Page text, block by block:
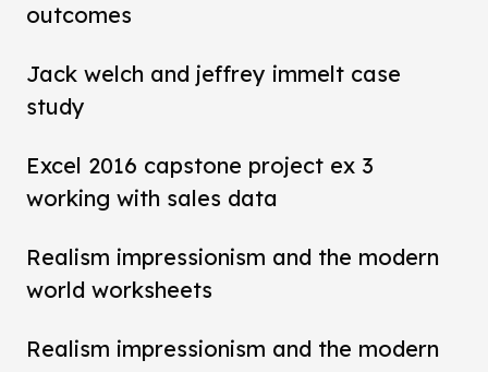
outcomes
Jack welch and jeffrey immelt case
study
Excel 2016 capstone project ex 3
working with sales data
Realism impressionism and the modern
world worksheets
Realism impressionism and the modern